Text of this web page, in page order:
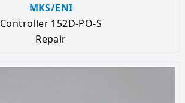
MKS/ENI
Controller 152D-PO-S
Repair